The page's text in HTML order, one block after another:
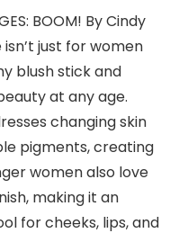
BOOM! By Cindy
just for women
blush stick and
at any age.
changing skin
pigments, creating
women also love
making it an
for cheeks, lips, and